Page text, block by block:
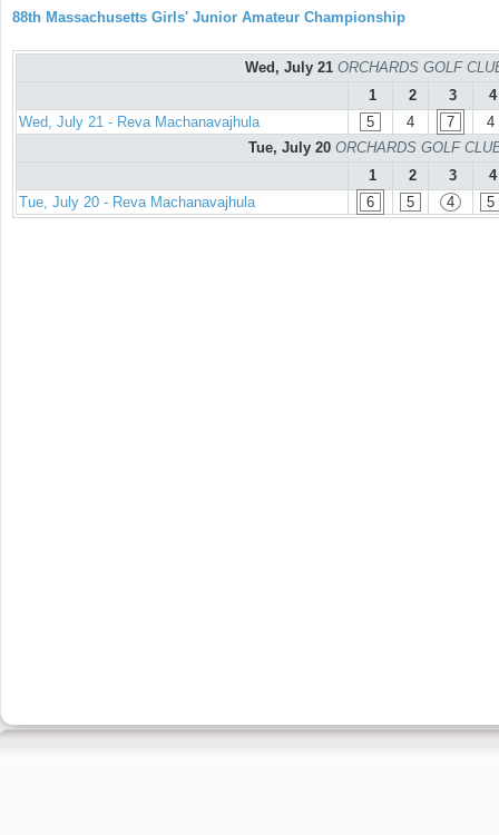
88th Massachusetts Girls' Junior Amateur Championship
Wed, July 21 ORCHARDS GOLF
1
2 3
4
Wed, July 21 - Reva Machanavajhula
5 4 7
4
Tue, July 20 ORCHARDS GOLF
1
2 3
4
Tue, July 20 - Reva Machanavajhula
6 5 4 5